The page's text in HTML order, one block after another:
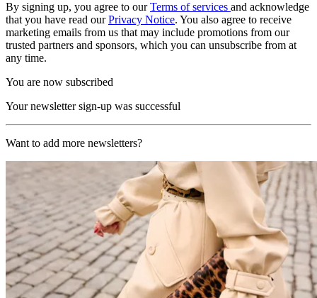
By signing up, you agree to ourTerms of services and acknowledge
that you have read ourPrivacy Notice. You also agree to receive
marketing emails from us that may include promotions from our
trusted partners and sponsors, which you can unsubscribe from at
any time.
You are now subscribed
Your newsletter sign-up was successful
Want to add more newsletters?